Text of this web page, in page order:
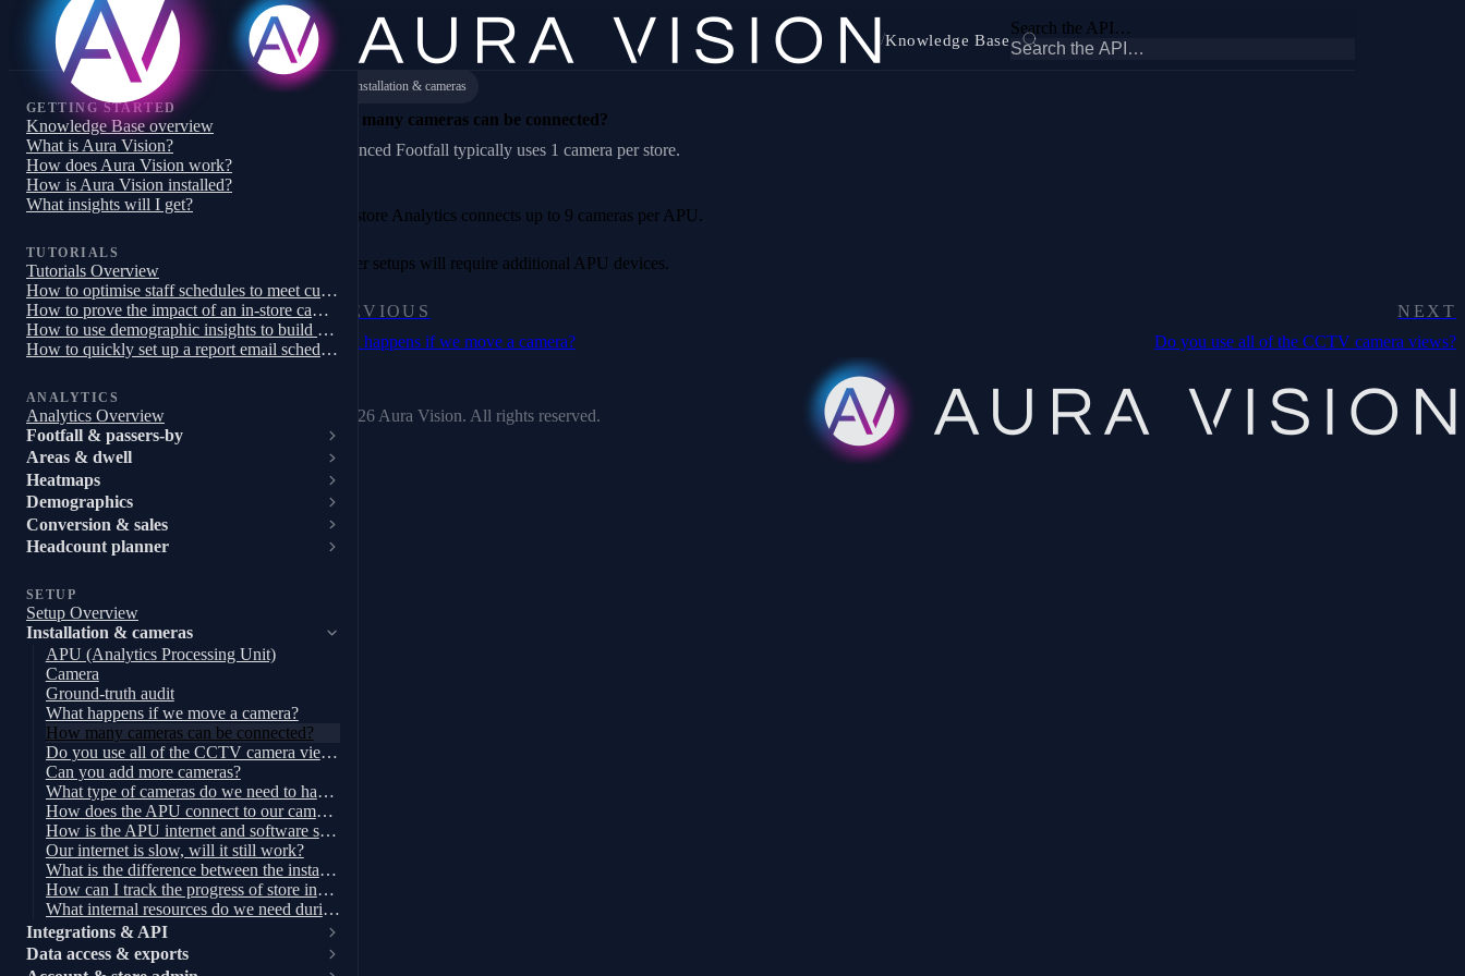
/Knowledge Base
Search the API…
GETTING STARTED
Knowledge Base overview
What is Aura Vision?
How does Aura Vision work?
How is Aura Vision installed?
What insights will I get?
TUTORIALS
Tutorials Overview
How to optimise staff schedules to meet customer demand
How to prove the impact of an in-store campaign, trial or pilot
How to use demographic insights to build a targeted store campaign
How to quickly set up a report email schedule
ANALYTICS
Analytics Overview
Footfall & passers-by
Areas & dwell
Heatmaps
Demographics
Conversion & sales
Headcount planner
SETUP
Setup Overview
Installation & cameras
APU (Analytics Processing Unit)
Camera
Ground-truth audit
What happens if we move a camera?
How many cameras can be connected?
Do you use all of the CCTV camera views?
Can you add more cameras?
What type of cameras do we need to have?
How does the APU connect to our cameras and internet?
How is the APU internet and software secured?
Our internet is slow, will it still work?
What is the difference between the installations for Enhanced footfall and Full-store analytics set up?
How can I track the progress of store installations?
What internal resources do we need during installation?
Integrations & API
Data access & exports
Installation & cameras
How many cameras can be connected?
Enhanced Footfall typically uses 1 camera per store.
Full-store Analytics connects up to 9 cameras per APU.
Larger setups will require additional APU devices.
PREVIOUS
What happens if we move a camera?
NEXT
Do you use all of the CCTV camera views?
© 2026 Aura Vision. All rights reserved.